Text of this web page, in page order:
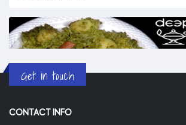
Get in touch
CONTACT INFO